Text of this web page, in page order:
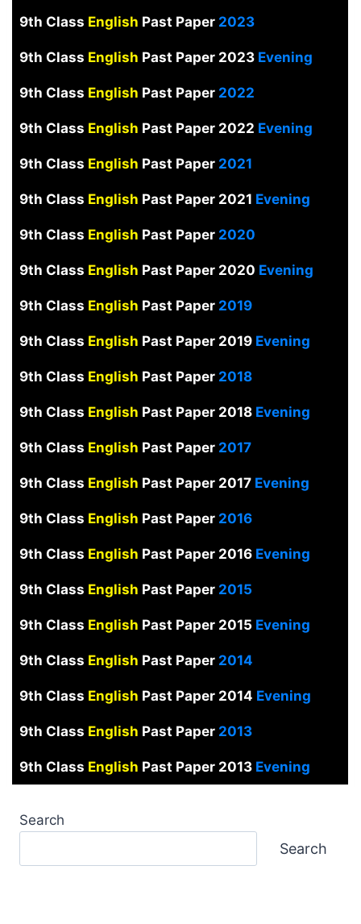
9th Class English Past Paper 2023
9th Class English Past Paper 2023 Evening
9th Class English Past Paper 2022
9th Class English Past Paper 2022 Evening
9th Class English Past Paper 2021
9th Class English Past Paper 2021 Evening
9th Class English Past Paper 2020
9th Class English Past Paper 2020 Evening
9th Class English Past Paper2019
9th Class English Past Paper 2019Evening
9th Class English Past Paper2018
9th Class English Past Paper 2018Evening
9th Class English Past Paper2017
9th Class English Past Paper 2017 Evening
9th Class English Past Paper 2016
9th Class English Past Paper 2016 Evening
9th Class English Past Paper2015
9th Class English Past Paper 2015 Evening
9th Class English Past Paper 2014
9th Class English Past Paper 2014 Evening
9th Class English Past Paper2013
9th Class English Past Paper 2013Evening
Search
Search